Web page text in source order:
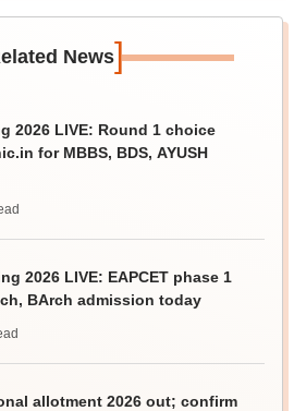
News]
2026 LIVE: Round 1 choice
for MBBS, BDS, AYUSH
2026 LIVE: EAPCET phase 1
BArch admission today
allotment 2026 out; confirm